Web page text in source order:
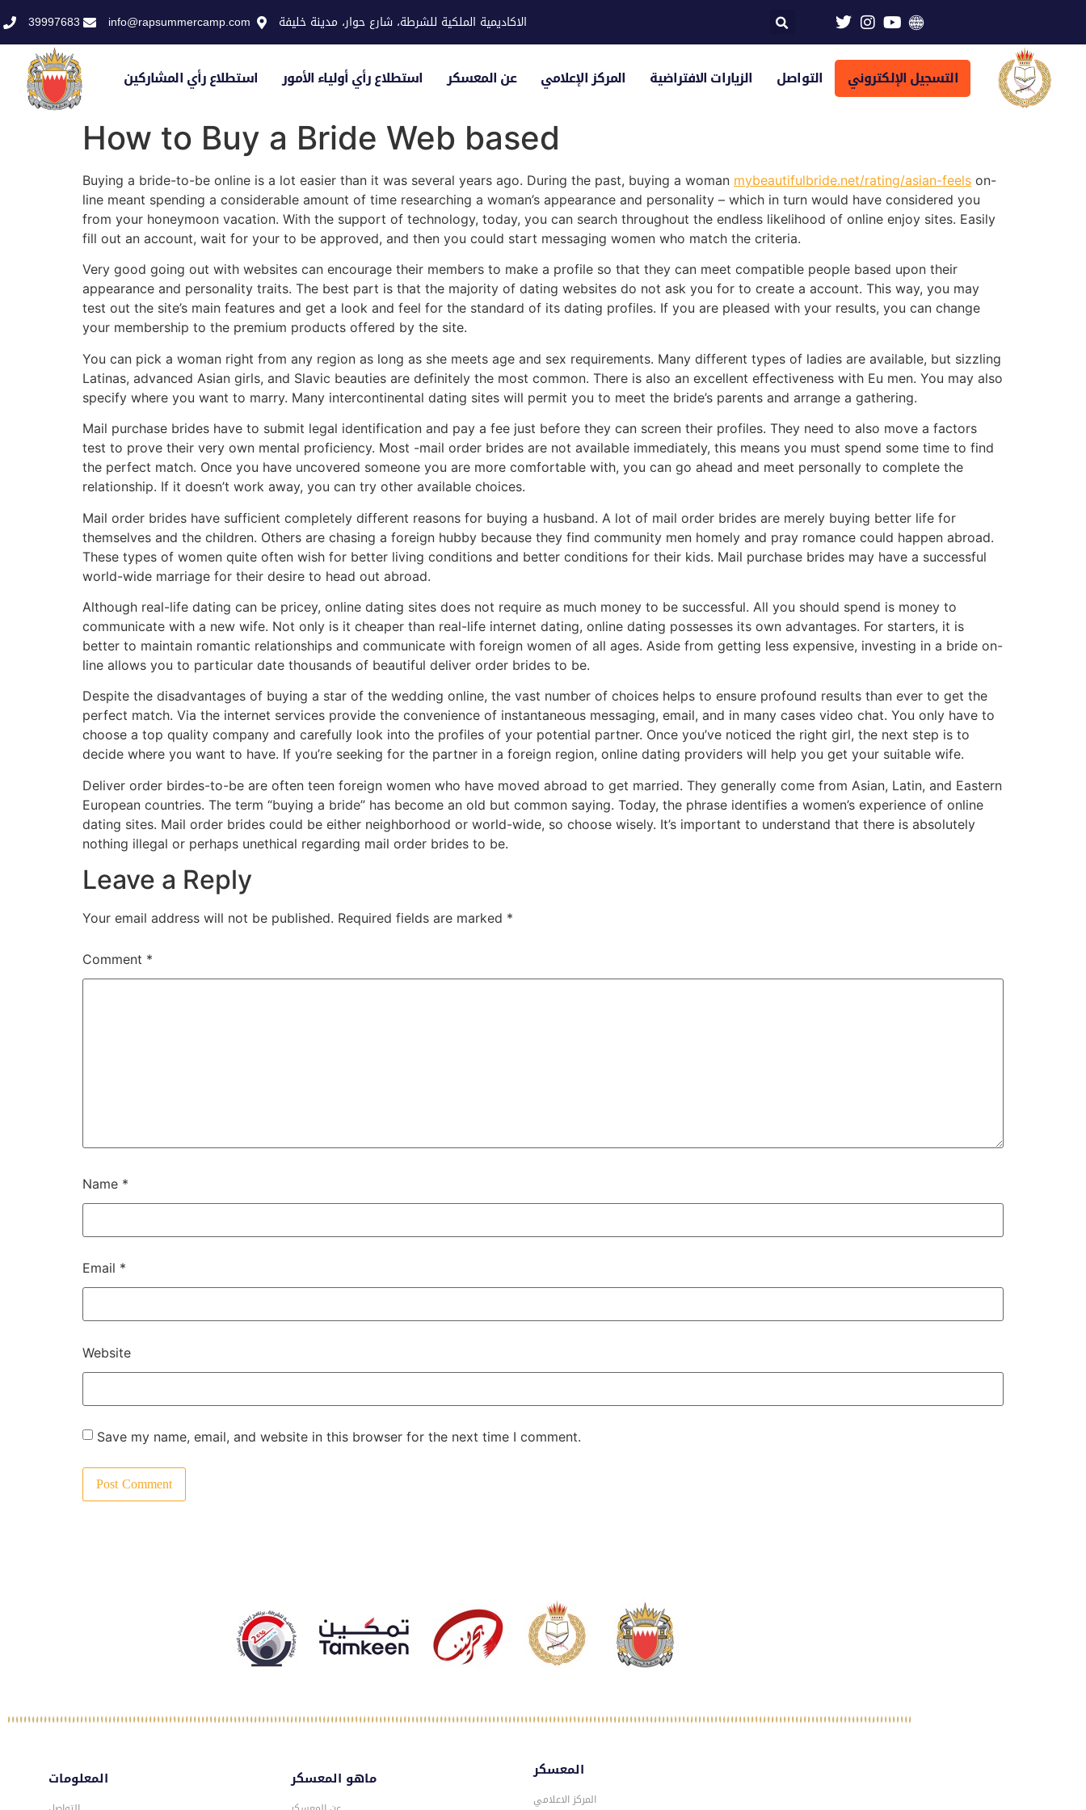
39997683 info@rapsummercamp.com الاكاديمية الملكية للشرطة، شارع حوار، مدينة خليفة
استطلاع رأي المشاركين استطلاع رأي أولياء الأمور عن المعسكر المركز الإعلامي الزيارات الافتراضية التواصل التسجيل الإلكتروني
How to Buy a Bride Web based
Buying a bride-to-be online is a lot easier than it was several years ago. During the past, buying a woman mybeautifulbride.net/rating/asian-feels on-
line meant spending a considerable amount of time researching a woman’s appearance and personality – which in turn would have considered you
from your honeymoon vacation. With the support of technology, today, you can search throughout the endless likelihood of online enjoy sites. Easily
fill out an account, wait for your to be approved, and then you could start messaging women who match the criteria.
Very good going out with websites can encourage their members to make a profile so that they can meet compatible people based upon their
appearance and personality traits. The best part is that the majority of dating websites do not ask you for to create a account. This way, you may
test out the site’s main features and get a look and feel for the standard of its dating profiles. If you are pleased with your results, you can change
your membership to the premium products offered by the site.
You can pick a woman right from any region as long as she meets age and sex requirements. Many different types of ladies are available, but sizzling
Latinas, advanced Asian girls, and Slavic beauties are definitely the most common. There is also an excellent effectiveness with Eu men. You may also
specify where you want to marry. Many intercontinental dating sites will permit you to meet the bride’s parents and arrange a gathering.
Mail purchase brides have to submit legal identification and pay a fee just before they can screen their profiles. They need to also move a factors
test to prove their very own mental proficiency. Most -mail order brides are not available immediately, this means you must spend some time to find
the perfect match. Once you have uncovered someone you are more comfortable with, you can go ahead and meet personally to complete the
relationship. If it doesn’t work away, you can try other available choices.
Mail order brides have sufficient completely different reasons for buying a husband. A lot of mail order brides are merely buying better life for
themselves and the children. Others are chasing a foreign hubby because they find community men homely and pray romance could happen abroad.
These types of women quite often wish for better living conditions and better conditions for their kids. Mail purchase brides may have a successful
world-wide marriage for their desire to head out abroad.
Although real-life dating can be pricey, online dating sites does not require as much money to be successful. All you should spend is money to
communicate with a new wife. Not only is it cheaper than real-life internet dating, online dating possesses its own advantages. For starters, it is
better to maintain romantic relationships and communicate with foreign women of all ages. Aside from getting less expensive, investing in a bride on-
line allows you to particular date thousands of beautiful deliver order brides to be.
Despite the disadvantages of buying a star of the wedding online, the vast number of choices helps to ensure profound results than ever to get the
perfect match. Via the internet services provide the convenience of instantaneous messaging, email, and in many cases video chat. You only have to
choose a top quality company and carefully look into the profiles of your potential partner. Once you’ve noticed the right girl, the next step is to
decide where you want to have. If you’re seeking for the partner in a foreign region, online dating providers will help you get your suitable wife.
Deliver order birdes-to-be are often teen foreign women who have moved abroad to get married. They generally come from Asian, Latin, and Eastern
European countries. The term “buying a bride” has become an old but common saying. Today, the phrase identifies a women’s experience of online
dating sites. Mail order brides could be either neighborhood or world-wide, so choose wisely. It’s important to understand that there is absolutely
nothing illegal or perhaps unethical regarding mail order brides to be.
Leave a Reply
Your email address will not be published. Required fields are marked *
Comment *
Name *
Email *
Website
Save my name, email, and website in this browser for the next time I comment.
المعلومات ماهو المعسكر المعسكر
المركز الاعلامي